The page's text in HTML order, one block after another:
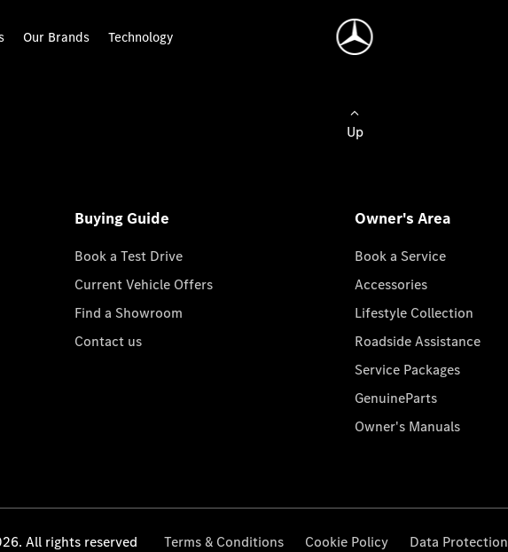
Our Brands Technology
Up
Buying Guide
Book a Test Drive
Current Vehicle Offers
Find a Showroom
Contact us
Owner's Area
Book a Service
Accessories
Lifestyle Collection
Roadside Assistance
Service Packages
GenuineParts
Owner's Manuals
All rights reserved Terms & Conditions Cookie Policy Data Protection